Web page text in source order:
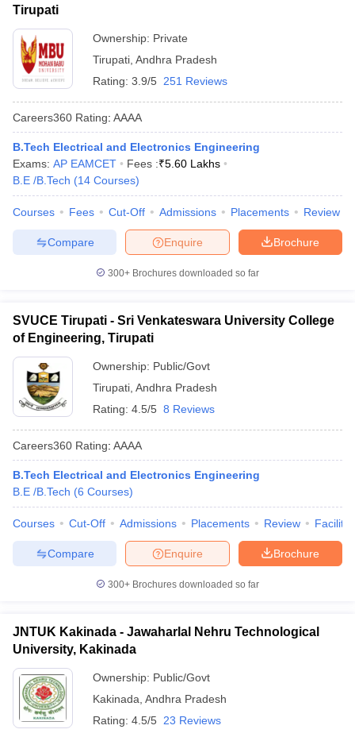
Tirupati
Ownership: Private
Tirupati Andhra Pradesh
Rating: 3.9/5 251 Reviews
Careers360 Rating: AAAA
B.Tech Electrical and Electronics Engineering
Exams: AP EAMCET Fees :₹5.60 Lakhs
B.E /B.Tech (14 Courses)
Courses Fees Cut-Off Admissions Placements Review
Brochure
Enquire
Compare
300+ Brochures downloaded so far
SVUCE Tirupati - Sri Venkateswara University College
of Engineering, Tirupati
Ownership: Public/Govt
Tirupati Andhra Pradesh
Rating: 4.5/5 8 Reviews
Careers360 Rating: AAAA
B.Tech Electrical and Electronics Engineering
B.E /B.Tech (6 Courses)
Courses Cut-Off Admissions Placements Review
Brochure
Enquire
Compare
300+ Brochures downloaded so far
JNTUK Kakinada - Jawaharlal Nehru Technological
University, Kakinada
Ownership: Public/Govt
Kakinada Andhra Pradesh
Rating: 4.5/5 23 Reviews